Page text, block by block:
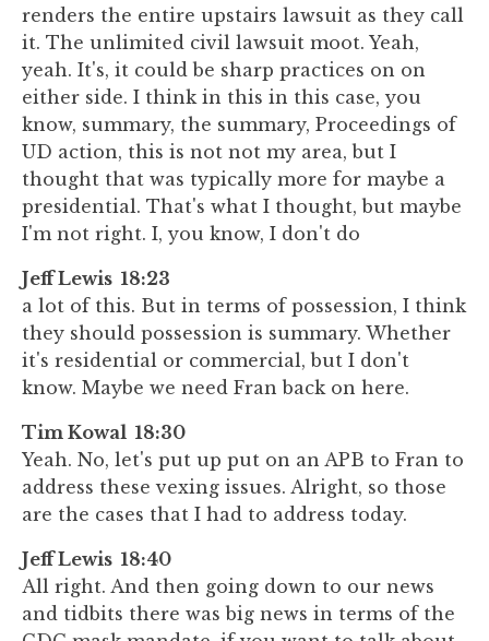
renders the entire upstairs lawsuit as they call
it. The unlimited civil lawsuit moot. Yeah,
yeah. It's, it could be sharp practices on on
either side. I think in this in this case, you
know, summary, the summary, Proceedings of
UD action, this is not not my area, but I
thought that was typically more for maybe a
presidential. That's what I thought, but maybe
I'm not right. I, you know, I don't do
Jeff Lewis 18:23
a lot of this. But in terms of possession, I think
they should possession is summary. Whether
it's residential or commercial, but I don't
know. Maybe we need Fran back on here.
Tim Kowal 18:30
Yeah. No, let's put up put on an APB to Fran to
address these vexing issues. Alright, so those
are the cases that I had to address today.
Jeff Lewis 18:40
All right. And then going down to our news
and tidbits there was big news in terms of the